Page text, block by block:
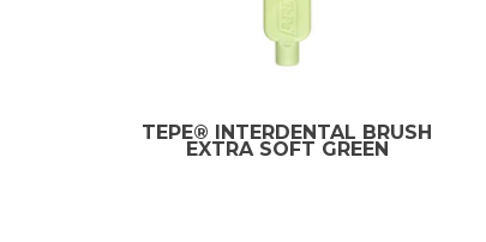
TEPE® INTERDENTAL BRUSH
EXTRA SOFT GREEN